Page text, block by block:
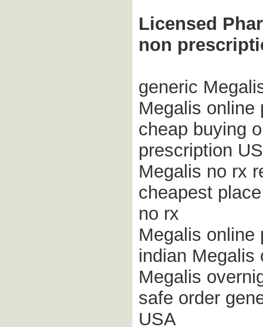
Licensed
non
generic
Megalis online
cheap buying
prescription
Megalis no rx
cheapest
no rx
Megalis online
indian Megalis
Megalis
safe order
USA